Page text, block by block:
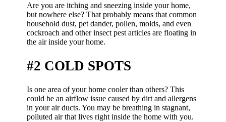
Are you are itching and sneezing inside your home,
but nowhere else? That probably means that common
household dust, pet dander, pollen, molds, and even
cockroach and other insect pest articles are floating in
the air inside your home.
#2 COLD SPOTS
Is one area of your home cooler than others? This
could be an airflow issue caused by dirt and allergens
in your air ducts. You may be breathing in stagnant,
polluted air that lives right inside the home with you.